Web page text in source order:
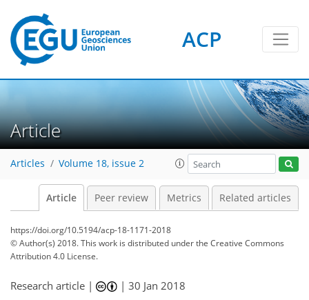
ACP
Article
Articles Volume 18, issue 2
Article Peer review Metrics Related articles
https://doi.org/10.5194/acp-18-1171-2018
© Author(s) 2018. This work is distributed underthe Creative Commons
Attribution 4.0 License.
Research article | |30 Jan 2018